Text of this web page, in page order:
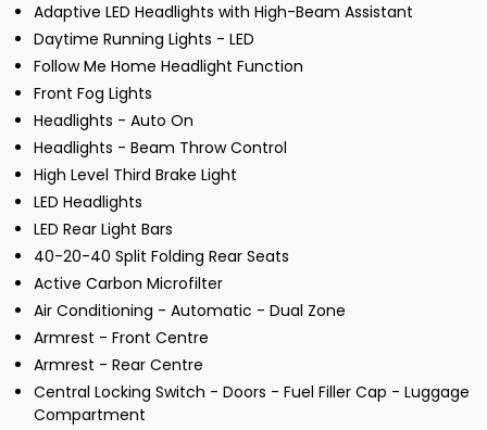
Adaptive LED Headlights with High-Beam Assistant
Daytime Running Lights - LED
Follow Me Home Headlight Function
Front Fog Lights
Headlights - Auto On
Headlights - Beam Throw Control
High Level Third Brake Light
LED Headlights
LED Rear Light Bars
40-20-40 Split Folding Rear Seats
Active Carbon Microfilter
Air Conditioning - Automatic - Dual Zone
Armrest - Front Centre
Armrest - Rear Centre
Central Locking Switch - Doors - Fuel Filler Cap - Luggage
Compartment